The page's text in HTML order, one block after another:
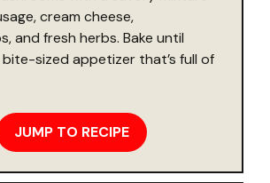
cream cheese,
and fresh herbs. Bake until
sized appetizer that’s full of
JUMP TO RECIPE